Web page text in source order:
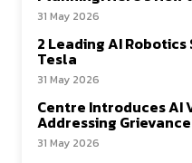
31 May 2026
2 Leading AI
Tesla
31 May 2026
Centre Introduces AI
Addressing
31 May 2026